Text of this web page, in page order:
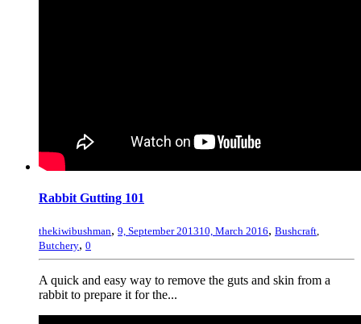
Rabbit Gutting 101
thekiwibushman, 9, September 201310, March 2016, Bushcraft
Butchery, 0
A quick and easy way to remove the guts and skin from a
rabbit to prepare it for the...